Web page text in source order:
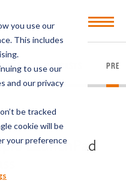
you use our
This includes
to use our
and our privacy
be tracked
cookie will be
your preference
Open
PODCASTS
LaunchPad